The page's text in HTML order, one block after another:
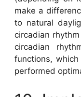
make a
to natural
circadian
circadian
functions,
performed